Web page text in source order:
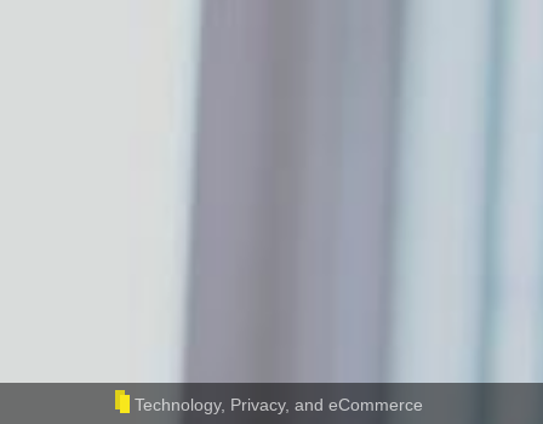
Technology, Privacy, and eCommerce